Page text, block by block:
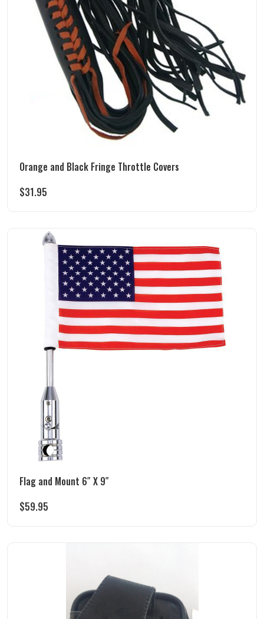
Orange and Black Fringe Throttle Covers
$31.95
Flag and Mount 6″ X 9″
$59.95